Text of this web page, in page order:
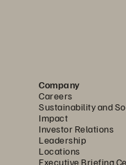
Company
Careers
Sustainability and
Impact
Investor Relations
Leadership
Locations
Executive Briefing